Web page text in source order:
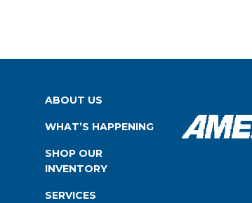
ABOUT US
WHAT’S HAPPENING
SHOP OUR
INVENTORY
SERVICES